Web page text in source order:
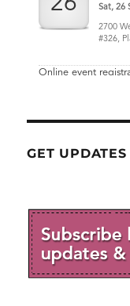
GET UPDATES